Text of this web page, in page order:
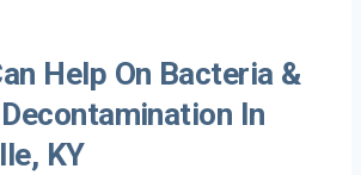
Help On Bacteria &
In
KY